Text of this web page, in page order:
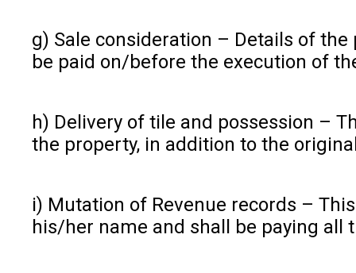
g) Sale consideration – Details of
be paid on/before the execution of
h) Delivery of tile and possession –
the property, in addition to the
i) Mutation of Revenue records –
his/her name and shall be paying all